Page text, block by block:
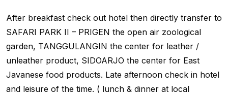
After breakfast check out hotel then directly transfer to
SAFARI PARK II – PRIGEN the open air zoological
garden, TANGGULANGIN the center for leather /
unleather product, SIDOARJO the center for East
Javanese food products. Late afternoon check in hotel
and leisure of the time. ( lunch & dinner at local